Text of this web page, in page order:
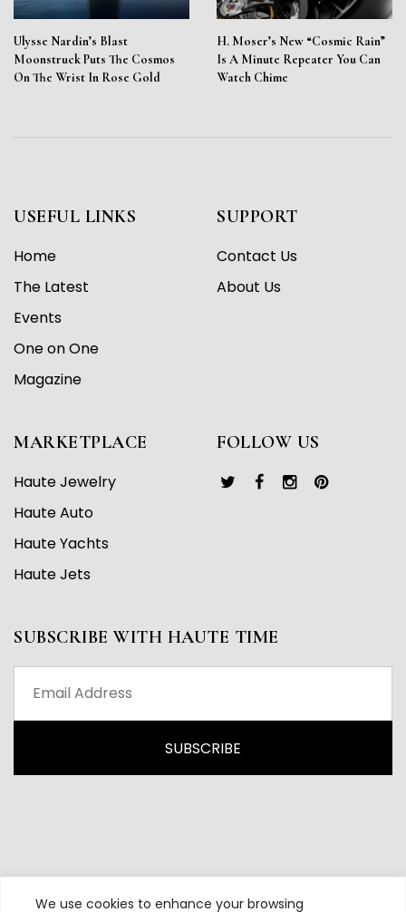
We use cookies to enhance your browsing
Ulysse Nardin’s Blast
Moonstruck Puts The Cosmos
On The Wrist In Rose Gold
H. Moser’s New “Cosmic Rain”
Is A Minute Repeater You Can
Watch Chime
USEFUL LINKS
Home
The Latest
Events
One on One
Magazine
SUPPORT
Contact Us
About Us
MARKETPLACE
Haute Jewelry
Haute Auto
Haute Yachts
Haute Jets
FOLLOW US
SUBSCRIBE WITH HAUTE TIME